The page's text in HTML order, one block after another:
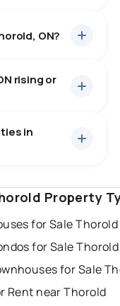
ON?
ON, at a
Thorold, ON, at a
80 active·$2,145
rising or
in
london
sudbury
Property
for Sale Thorold
for Sale Thorold
for Sale
Rent near Thorold